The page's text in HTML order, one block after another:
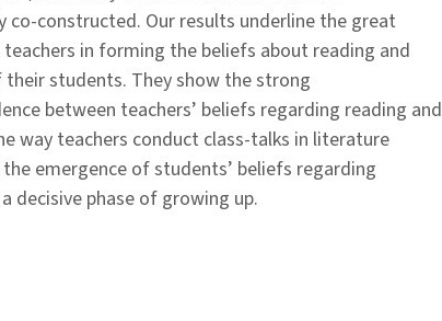
co-constructed. Our results underline the great
in forming the beliefs about reading and
students. They show the strong
between teachers’ beliefs regarding reading and
way teachers conduct class-talks in literature
emergence of students’ beliefs regarding
decisive phase of growing up.